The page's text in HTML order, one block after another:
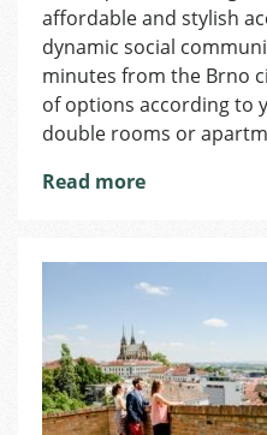
affordable and stylish
dynamic social
minutes from the Brno
of options according to
double rooms or
Read more